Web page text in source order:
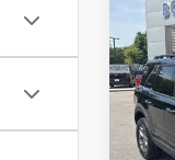
2024
VIN:
Model: